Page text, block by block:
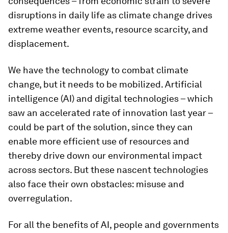
disruptions in daily life as climate change drives
extreme weather events, resource scarcity, and
displacement.
We have the technology to combat climate
change, but it needs to be mobilized. Artificial
intelligence (AI) and digital technologies – which
saw an accelerated rate of innovation last year –
could be part of the solution, since they can
enable more efficient use of resources and
thereby drive down our environmental impact
across sectors. But these nascent technologies
also face their own obstacles: misuse and
overregulation.
For all the benefits of AI, people and governments